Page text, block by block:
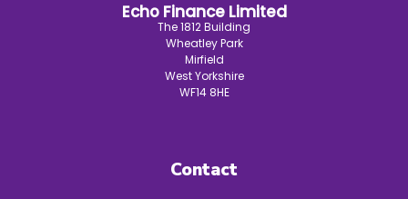
Echo Finance Limited
The 1812 Building
Wheatley Park
Mirfield
West Yorkshire
WF14 8HE
Contact